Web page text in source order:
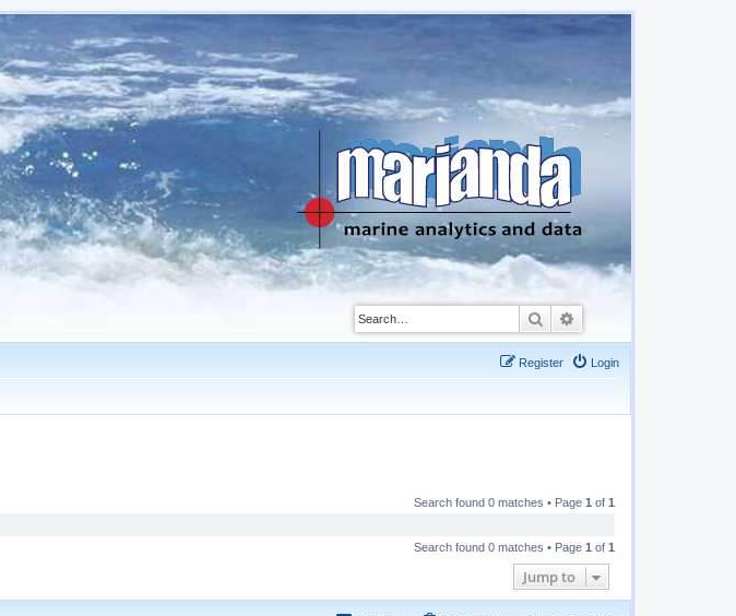
Search
Login
Register
Search found 0 matches • Page 1 of 1
Search found 0 matches • Page 1 of 1
Jump to